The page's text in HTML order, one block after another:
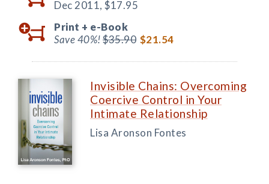
Dec 2011, $17.95
Print + e-Book
Save 40%!$35.90 $21.54
Invisible Chains: Overcoming
Coercive Control in Your
Intimate Relationship
Lisa Aronson Fontes